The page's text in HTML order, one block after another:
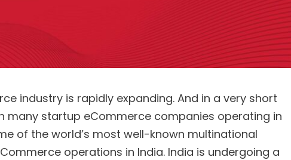
industry is rapidly expanding. And in a very short
many startup eCommerce companies operating in
of the world’s most well-known multinational
operations in India. India is undergoing a